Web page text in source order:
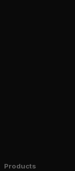
Products